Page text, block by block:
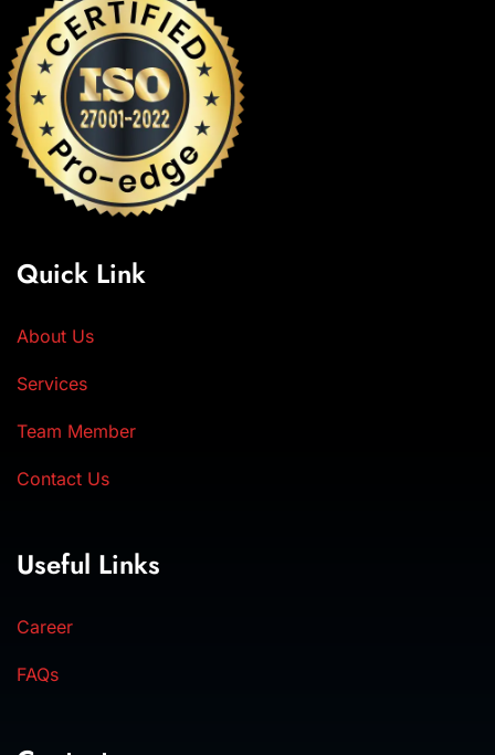
Quick Link
About Us
Services
Team Member
Contact Us
Useful Links
Career
FAQs